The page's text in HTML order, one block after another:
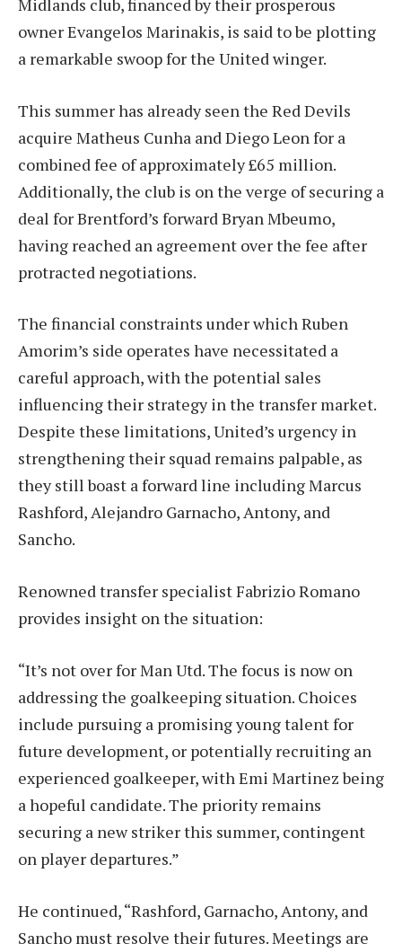
Midlands club, financed by their prosperous
owner Evangelos Marinakis, is said to be plotting
a remarkable swoop for the United winger.
This summer has already seen the Red Devils
acquire Matheus Cunha and Diego Leon for a
combined fee of approximately £65 million.
Additionally, the club is on the verge of securing a
deal for Brentford’s forward Bryan Mbeumo,
having reached an agreement over the fee after
protracted negotiations.
The financial constraints under which Ruben
Amorim’s side operates have necessitated a
careful approach, with the potential sales
influencing their strategy in the transfer market.
Despite these limitations, United’s urgency in
strengthening their squad remains palpable, as
they still boast a forward line including Marcus
Rashford, Alejandro Garnacho, Antony, and
Sancho.
Renowned transfer specialist Fabrizio Romano
provides insight on the situation:
“It’s not over for Man Utd. The focus is now on
addressing the goalkeeping situation. Choices
include pursuing a promising young talent for
future development, or potentially recruiting an
experienced goalkeeper, with Emi Martinez being
a hopeful candidate. The priority remains
securing a new striker this summer, contingent
on player departures.”
He continued, “Rashford, Garnacho, Antony, and
Sancho must resolve their futures. Meetings are